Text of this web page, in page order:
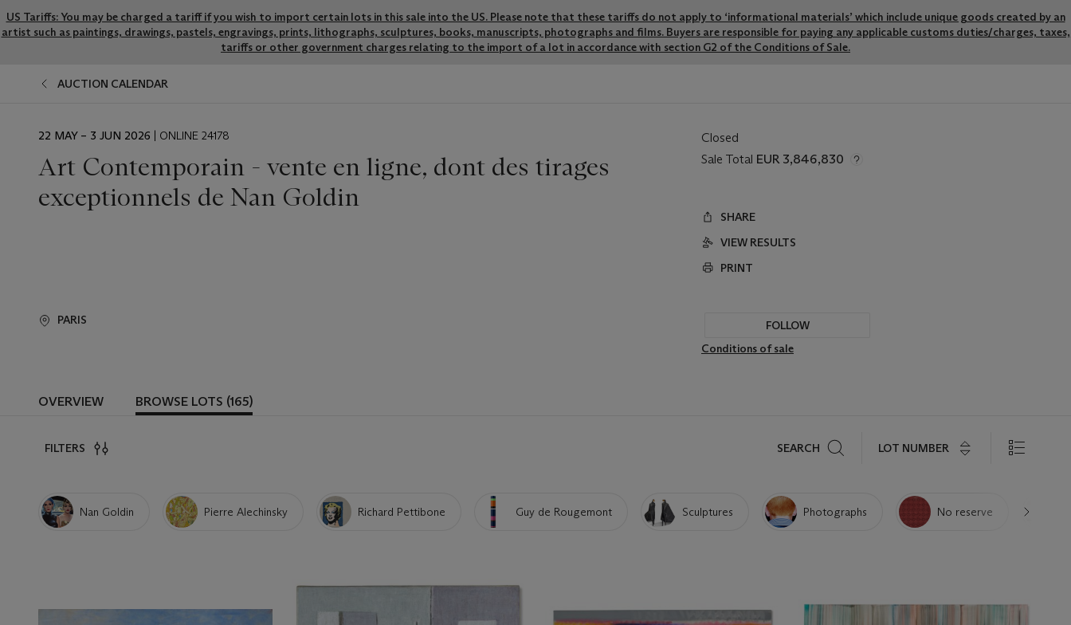
US Tariffs: You may be charged a tariff if you wish to import certain lots in this sale into the US. Please note that these tariffs do not apply to ‘informational materials’ which include unique goods created by an
artist such as paintings, drawings, pastels, engravings, prints, lithographs, sculptures, books, manuscripts, photographs and films. Buyers are responsible for paying any applicable customs duties/charges, taxes,
tariffs or other government charges relating to the import of a lot in accordance with section G2 of the Conditions of Sale.
AUCTION CALENDAR
EVENT
22 MAY – 3 JUN 2026 | ONLINE 24178
Art Contemporain - vente en ligne, dont des tirages
exceptionnels de Nan Goldin
PARIS
Closed
Sale Total EUR 3,846,830
SHARE
VIEW RESULTS
PRINT
FOLLOW
Conditions of sale
OVERVIEW BROWSE LOTS (165)
FILTERS SEARCH LOT NUMBER
Nan Goldin Pierre Alechinsky Richard Pettibone Guy de Rougemont Sculptures Photographs No reserve